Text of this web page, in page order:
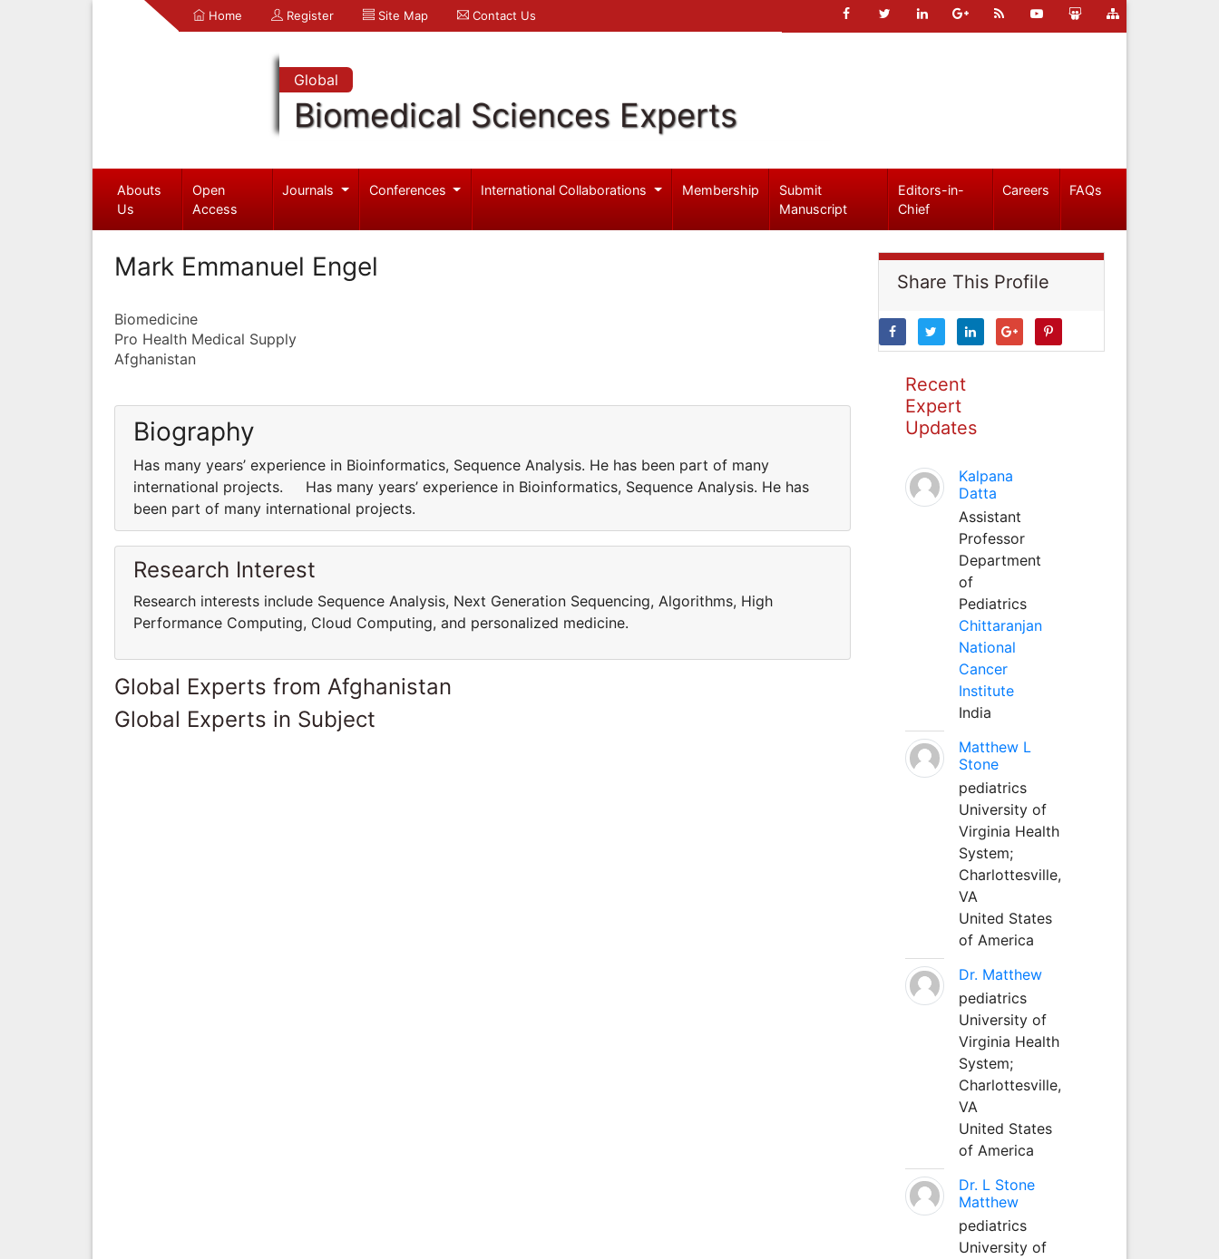
Home Register Site Map Contact Us
Global
Biomedical Sciences Experts
Abouts
Us
Open
Access
Journals Conferences International Collaborations Membership
Submit
Manuscript
Editors-in-
Chief
Careers FAQs
Mark Emmanuel Engel
Biomedicine
Pro Health Medical Supply
Afghanistan
Biography
Has many years’ experience in Bioinformatics, Sequence Analysis. He has been part of many
international projects. Has many years’ experience in Bioinformatics, Sequence Analysis. He has
been part of many international projects.
Research Interest
Research interests include Sequence Analysis, Next Generation Sequencing, Algorithms, High
Performance Computing, Cloud Computing, and personalized medicine.
Global Experts from Afghanistan
Global Experts in Subject
Share This Profile
Recent
Expert
Updates
Kalpana
Datta
Assistant
Professor
Department
of
Pediatrics
Chittaranjan
National
Cancer
Institute
India
Matthew L
Stone
pediatrics
University of
Virginia Health
System;
Charlottesville,
VA
United States
of America
Dr. Matthew
pediatrics
University of
Virginia Health
System;
Charlottesville,
VA
United States
of America
Dr. L Stone
Matthew
pediatrics
University of